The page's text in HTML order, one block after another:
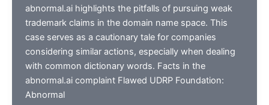
abnormal.ai highlights the pitfalls of pursuing weak
trademark claims in the domain name space. This
case serves as a cautionary tale for companies
considering similar actions, especially when dealing
with common dictionary words. Facts in the
abnormal.ai complaint Flawed UDRP Foundation:
Abnormal